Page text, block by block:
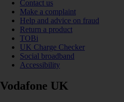
Contact us
Make a complaint
Help and advice on fraud
Return a product
TOBi
UK Charge Checker
Social broadband
Accessibility
Vodafone UK